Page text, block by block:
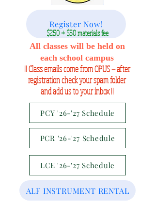
Register Now!
$250 + $50 materials fee
All classes will be held on
each school campus
!! Class emails come from OPUS — after
registration check your spam folder
and add us to your inbox !!
PCY '26-'27 Schedule
PCR '26-'27 Schedule
LCE '26-'27 Schedule
ALF INSTRUMENT RENTAL